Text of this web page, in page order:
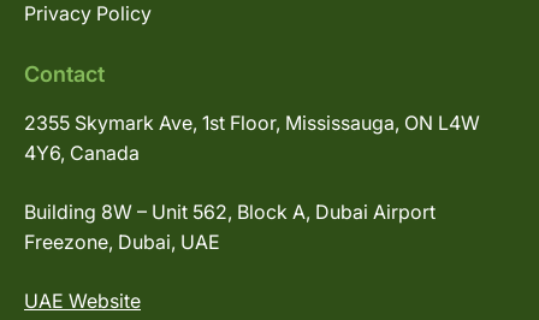
Privacy Policy
Contact
2355 Skymark Ave, 1st Floor, Mississauga, ON L4W
4Y6, Canada
Building 8W – Unit 562, Block A, Dubai Airport
Freezone, Dubai, UAE
UAE Website